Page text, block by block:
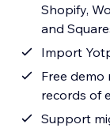
Shopify,
and
Import
Free demo
records of
Support